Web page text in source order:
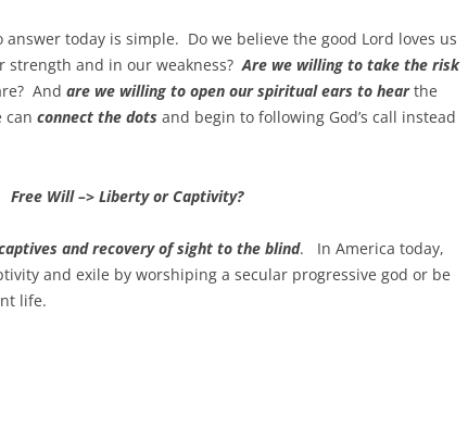
today is simple. Do we believe the good Lord loves us
strength and in our weakness?Are we willing to take the risk
And are we willing to open our spiritual ears to hearthe
can connect the dots and begin to following God’s call instead
Free Will –> Liberty or Captivity?
and recovery of sight to the blind. In America today,
and exile by worshiping a secular progressive god or be
life.